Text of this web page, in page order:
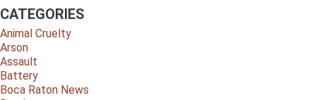
CATEGORIES
Animal Cruelty
Arson
Assault
Battery
Boca Raton News